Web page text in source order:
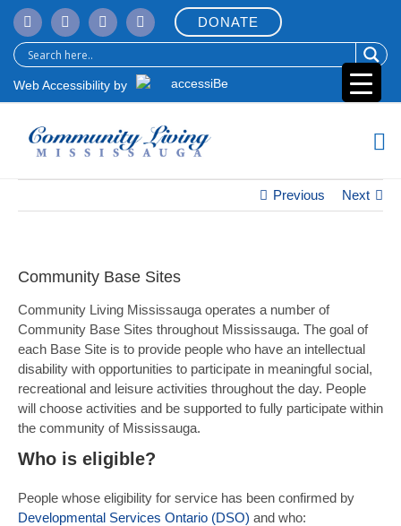
Skip
content
DONATE
Web Accessibility by
Previous Next
Community Base Sites
Community Living Mississauga operates a number of
Community Base Sites throughout Mississauga. The goal of
each Base Site is to provide people who have an intellectual
disability with opportunities to participate in meaningful social,
recreational and leisure activities throughout the day. People
will choose activities and be supported to fully participate within
the community of Mississauga.
Who is eligible?
People whose eligibility for service has been confirmed by
Developmental Services Ontario (DSO) and who: